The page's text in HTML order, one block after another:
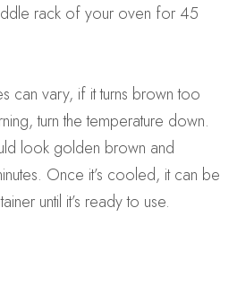
rack of your oven for 45
can vary, if it turns brown too
turn the temperature down.
look golden brown and
Once it’s cooled, it can be
until it’s ready to use.